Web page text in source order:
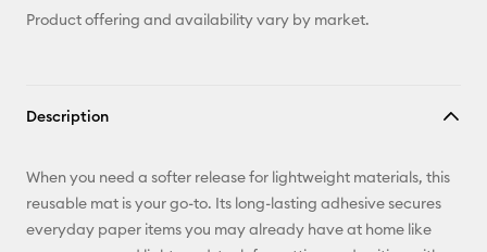
Product offering and availability vary by market.
Description
When you need a softer release for lightweight materials, this
reusable mat is your go-to. Its long-lasting adhesive secures
everyday paper items you may already have at home like